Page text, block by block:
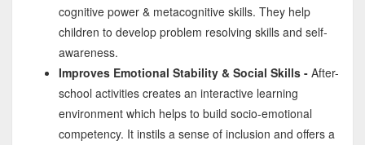
cognitive power & metacognitive skills. They help
children to develop problem resolving skills and self-
awareness.
Improves Emotional Stability & Social Skills -After-
school activities creates an interactive learning
environment which helps to build socio-emotional
competency. It instils a sense of inclusion and offers a